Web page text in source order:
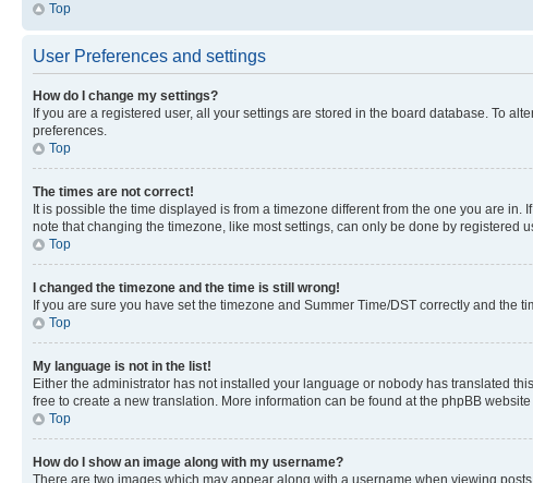
Top
User Preferences and settings
How do I change my settings?
If you are a registered user, all your settings are stored in the board database. To
preferences.
Top
The times are not correct!
It is possible the time displayed is from a timezone different from the one you are
note that changing the timezone, like most settings, can only be done by registered
Top
I changed the timezone and the time is still wrong!
If you are sure you have set the timezone and Summer Time/DST correctly and
Top
My language is not in the list!
Either the administrator has not installed your language or nobody has translated
free to create a new translation. More information can be found at the phpBB
Top
How do I show an image along with my username?
There are two images which may appear along with a username when viewing